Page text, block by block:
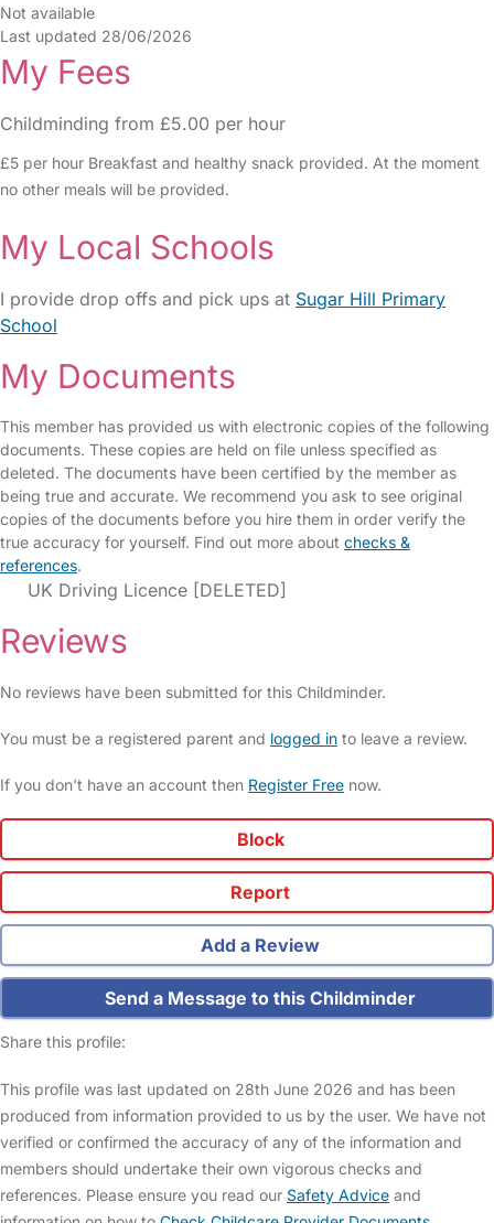
Not available
Last updated 28/06/2026
My Fees
Childminding from £5.00 per hour
£5 per hour Breakfast and healthy snack provided. At the moment
no other meals will be provided.
My Local Schools
I provide drop offs and pick ups at Sugar Hill Primary
School
My Documents
This member has provided us with electronic copies of the following
documents. These copies are held on file unless specified as
deleted. The documents have been certified by the member as
being true and accurate. We recommend you ask to see original
copies of the documents before you hire them in order verify the
true accuracy for yourself. Find out more about checks &
references.
UK Driving Licence [DELETED]
Reviews
No reviews have been submitted for this Childminder.
You must be a registered parent and logged in to leave a review.
If you don't have an account then Register Free now.
Block
Report
Add a Review
Send a Message to this Childminder
Share this profile:
This profile was last updated on 28th June 2026 and has been
produced from information provided to us by the user. We have not
verified or confirmed the accuracy of any of the information and
members should undertake their own vigorous checks and
references. Please ensure you read our Safety Advice and